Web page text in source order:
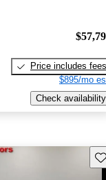
Price includes fees
$895/mo
Check availability